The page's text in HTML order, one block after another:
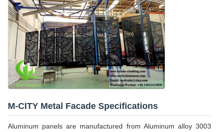
M-CITY Metal Facade Specifications
Aluminum panels are manufactured from Aluminum alloy 3003